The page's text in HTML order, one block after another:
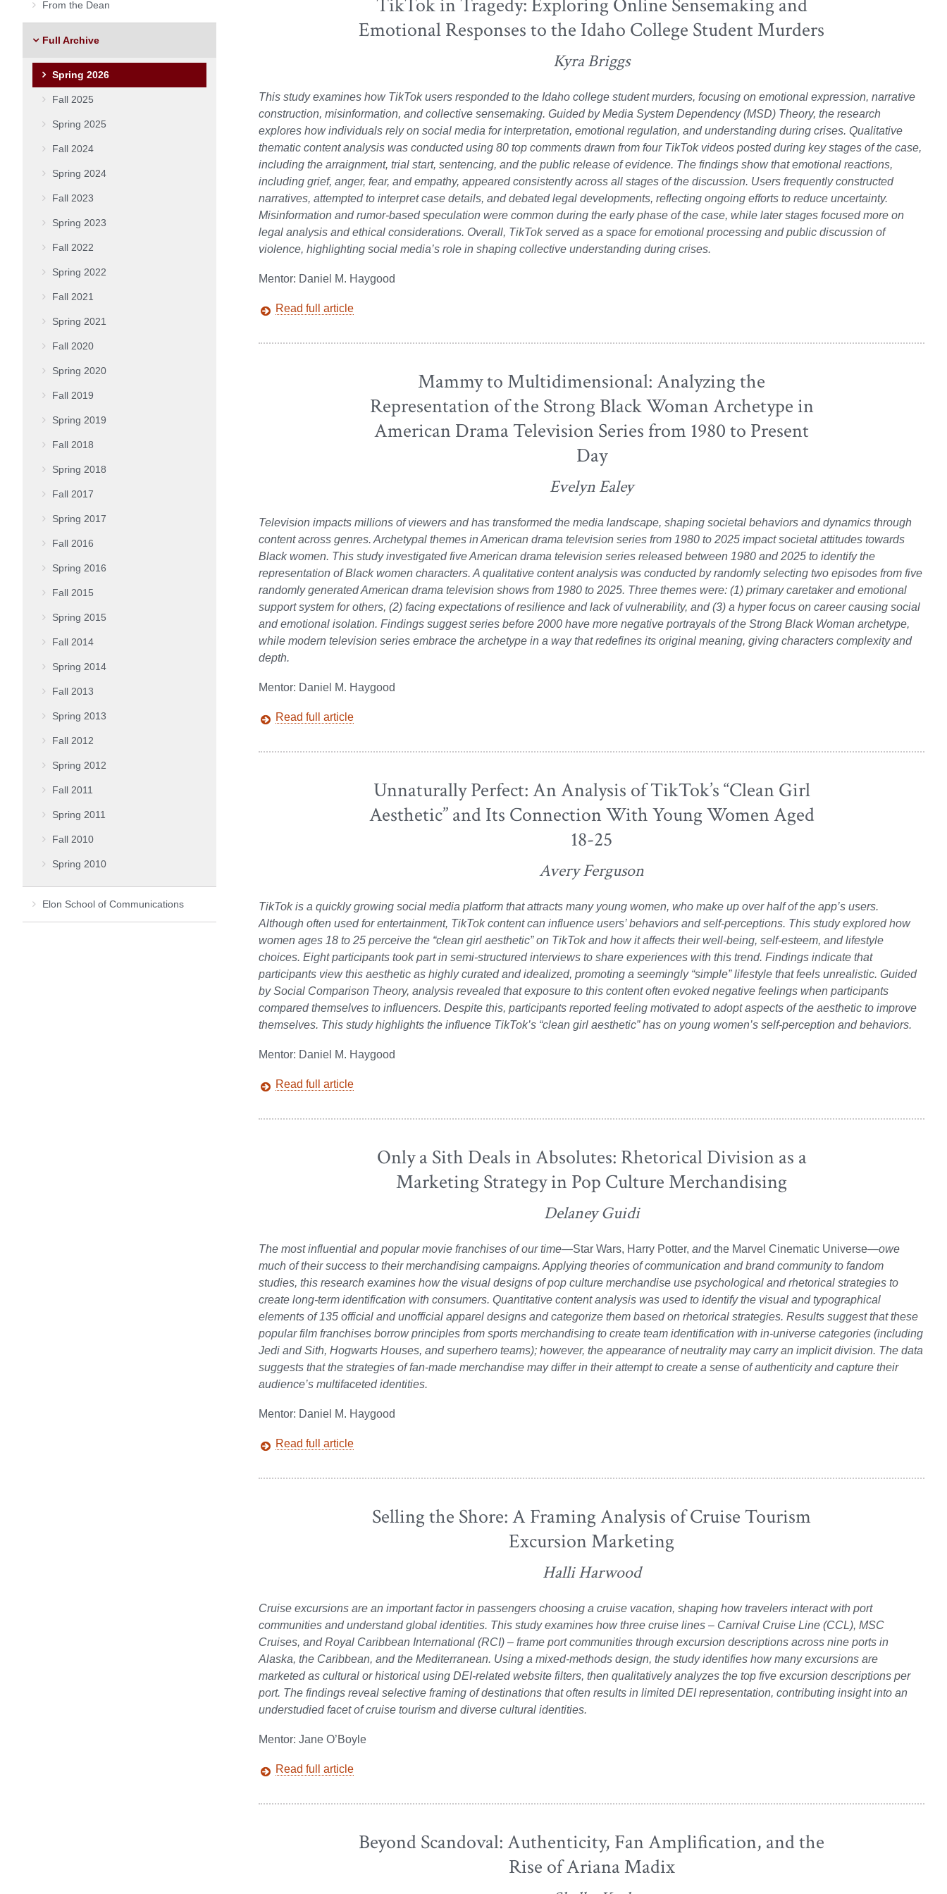
TikTok in Tragedy: Exploring Online Sensemaking and
Emotional Responses to the Idaho College Student Murders
Kyra Briggs
This study examines how TikTok users responded to the Idaho college student murders, focusing on emotional expression, narrative
construction, misinformation, and collective sensemaking. Guided by Media System Dependency (MSD) Theory, the research
explores how individuals rely on social media for interpretation, emotional regulation, and understanding during crises. Qualitative
thematic content analysis was conducted using 80 top comments drawn from four TikTok videos posted during key stages of the case,
including the arraignment, trial start, sentencing, and the public release of evidence. The findings show that emotional reactions,
including grief, anger, fear, and empathy, appeared consistently across all stages of the discussion. Users frequently constructed
narratives, attempted to interpret case details, and debated legal developments, reflecting ongoing efforts to reduce uncertainty.
Misinformation and rumor-based speculation were common during the early phase of the case, while later stages focused more on
legal analysis and ethical considerations. Overall, TikTok served as a space for emotional processing and public discussion of
violence, highlighting social media’s role in shaping collective understanding during crises.
Mentor: Daniel M. Haygood
Read full article
Mammy to Multidimensional: Analyzing the
Representation of the Strong Black Woman Archetype in
American Drama Television Series from 1980 to Present
Day
Evelyn Ealey
Television impacts millions of viewers and has transformed the media landscape, shaping societal behaviors and dynamics through
content across genres. Archetypal themes in American drama television series from 1980 to 2025 impact societal attitudes towards
Black women. This study investigated five American drama television series released between 1980 and 2025 to identify the
representation of Black women characters. A qualitative content analysis was conducted by randomly selecting two episodes from five
randomly generated American drama television shows from 1980 to 2025. Three themes were: (1) primary caretaker and emotional
support system for others, (2) facing expectations of resilience and lack of vulnerability, and (3) a hyper focus on career causing social
and emotional isolation. Findings suggest series before 2000 have more negative portrayals of the Strong Black Woman archetype,
while modern television series embrace the archetype in a way that redefines its original meaning, giving characters complexity and
depth.
Mentor: Daniel M. Haygood
Read full article
Unnaturally Perfect: An Analysis of TikTok’s “Clean Girl
Aesthetic” and Its Connection With Young Women Aged
18-25
Avery Ferguson
TikTok is a quickly growing social media platform that attracts many young women, who make up over half of the app’s users.
Although often used for entertainment, TikTok content can influence users’ behaviors and self-perceptions. This study explored how
women ages 18 to 25 perceive the “clean girl aesthetic” on TikTok and how it affects their well-being, self-esteem, and lifestyle
choices. Eight participants took part in semi-structured interviews to share experiences with this trend. Findings indicate that
participants view this aesthetic as highly curated and idealized, promoting a seemingly “simple” lifestyle that feels unrealistic. Guided
by Social Comparison Theory, analysis revealed that exposure to this content often evoked negative feelings when participants
compared themselves to influencers. Despite this, participants reported feeling motivated to adopt aspects of the aesthetic to improve
themselves. This study highlights the influence TikTok’s “clean girl aesthetic” has on young women’s self-perception and behaviors.
Mentor: Daniel M. Haygood
Read full article
Only a Sith Deals in Absolutes: Rhetorical Division as a
Marketing Strategy in Pop Culture Merchandising
Delaney Guidi
The most influential and popular movie franchises of our time—Star Wars, Harry Potter, andthe Marvel Cinematic Universe—owe
much of their success to their merchandising campaigns. Applying theories of communication and brand community to fandom
studies, this research examines how the visual designs of pop culture merchandise use psychological and rhetorical strategies to
create long-term identification with consumers. Quantitative content analysis was used to identify the visual and typographical
elements of 135 official and unofficial apparel designs and categorize them based on rhetorical strategies. Results suggest that these
popular film franchises borrow principles from sports merchandising to create team identification with in-universe categories (including
Jedi and Sith, Hogwarts Houses, and superhero teams); however, the appearance of neutrality may carry an implicit division. The data
suggests that the strategies of fan-made merchandise may differ in their attempt to create a sense of authenticity and capture their
audience’s multifaceted identities.
Mentor: Daniel M. Haygood
Read full article
Selling the Shore: A Framing Analysis of Cruise Tourism
Excursion Marketing
Halli Harwood
Cruise excursions are an important factor in passengers choosing a cruise vacation, shaping how travelers interact with port
communities and understand global identities. This study examines how three cruise lines – Carnival Cruise Line (CCL), MSC
Cruises, and Royal Caribbean International (RCI) – frame port communities through excursion descriptions across nine ports in
Alaska, the Caribbean, and the Mediterranean. Using a mixed-methods design, the study identifies how many excursions are
marketed as cultural or historical using DEI-related website filters, then qualitatively analyzes the top five excursion descriptions per
port. The findings reveal selective framing of destinations that often results in limited DEI representation, contributing insight into an
understudied facet of cruise tourism and diverse cultural identities.
Mentor: Jane O’Boyle
Read full article
Beyond Scandoval: Authenticity, Fan Amplification, and the
Rise of Ariana Madix
From the Dean
Full Archive
Spring 2026
Fall 2025
Spring 2025
Fall 2024
Spring 2024
Fall 2023
Spring 2023
Fall 2022
Spring 2022
Fall 2021
Spring 2021
Fall 2020
Spring 2020
Fall 2019
Spring 2019
Fall 2018
Spring 2018
Fall 2017
Spring 2017
Fall 2016
Spring 2016
Fall 2015
Spring 2015
Fall 2014
Spring 2014
Fall 2013
Spring 2013
Fall 2012
Spring 2012
Fall 2011
Spring 2011
Fall 2010
Spring 2010
Elon School of Communications